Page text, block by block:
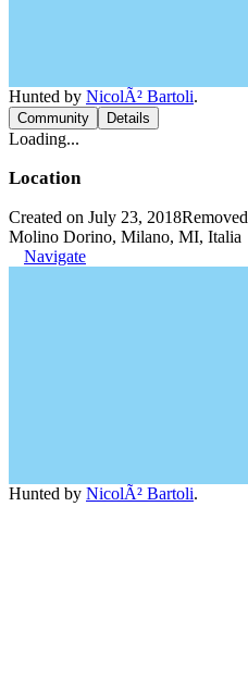
Hunted by NicolÃ² Bartoli.
Community Details
Loading...
Location
Created on July 23, 2018Removed
Molino Dorino, Milano, MI, Italia
Navigate
Hunted by NicolÃ² Bartoli.